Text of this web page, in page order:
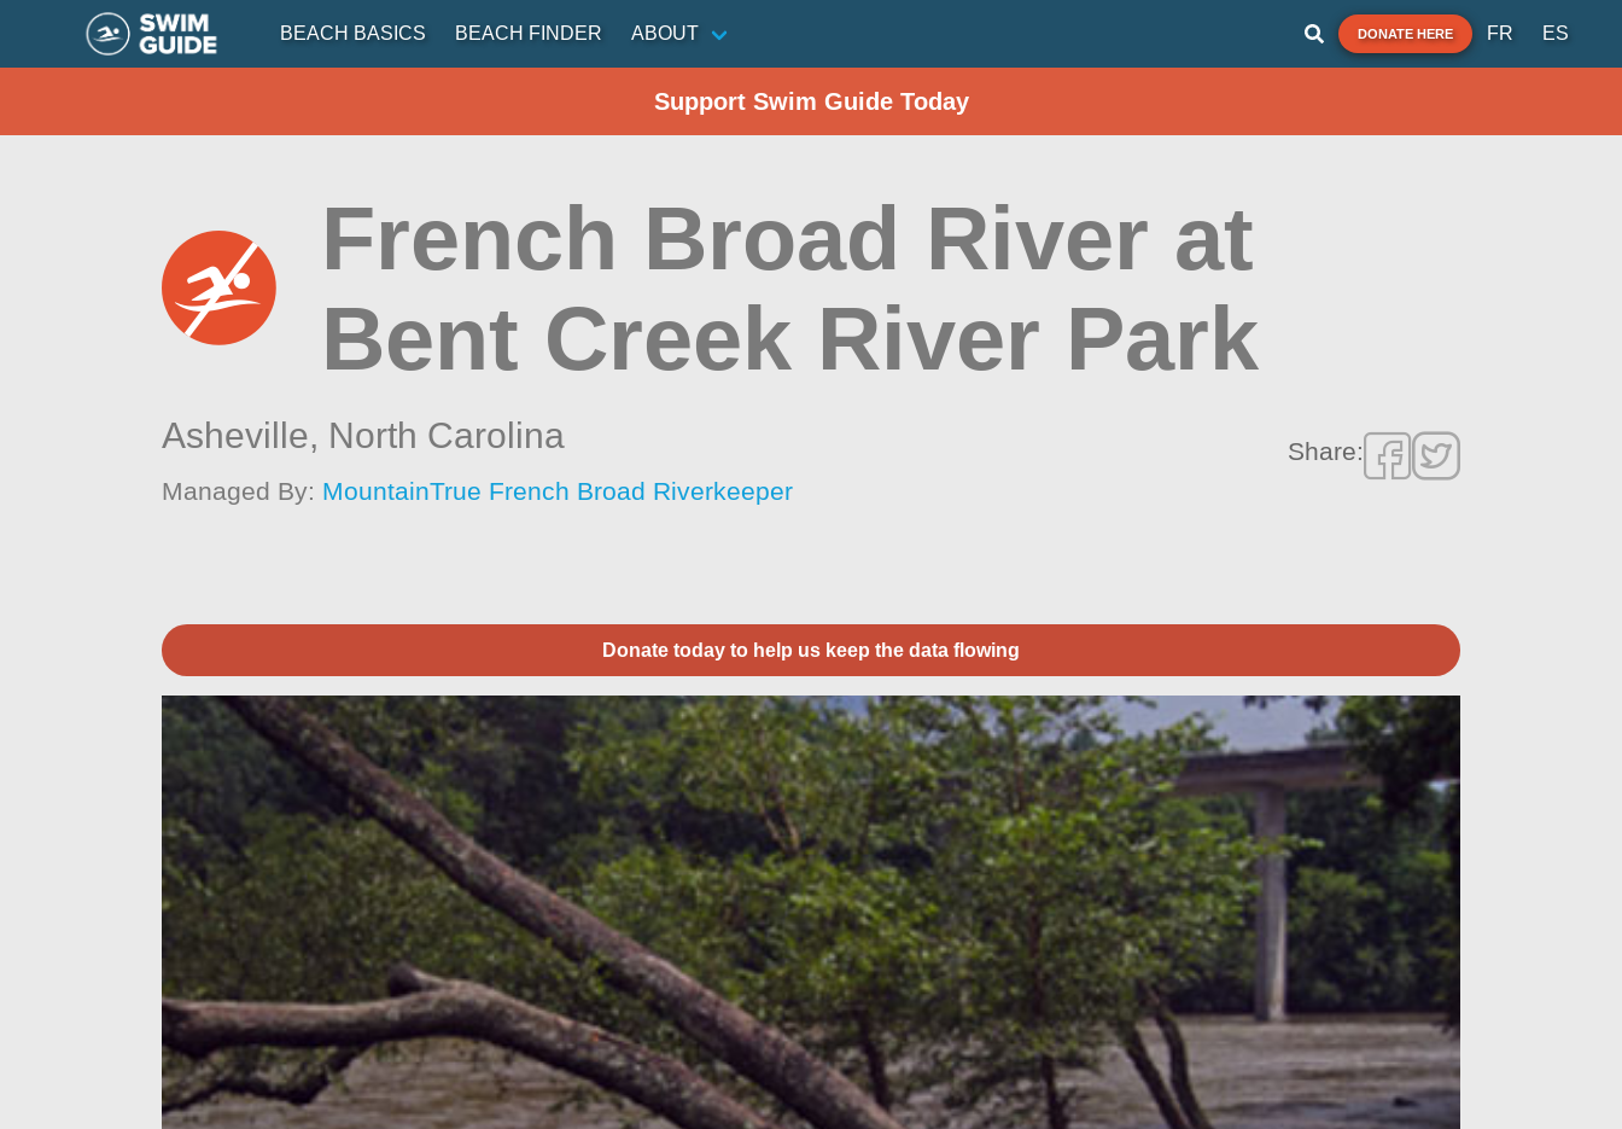
BEACH BASICS BEACH FINDER ABOUT DONATE HERE FR ES
Support Swim Guide Today
French Broad River at
Bent Creek River Park
Asheville, North Carolina
Managed By: MountainTrue French Broad Riverkeeper
Share:
Donate today to help us keep the data flowing